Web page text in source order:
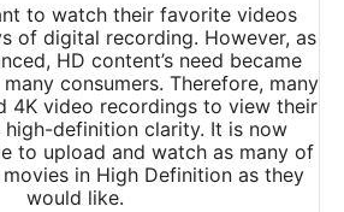
to watch their favorite videos
of digital recording. However, as
HD content’s need became
consumers. Therefore, many
4K video recordings to view their
definition clarity. It is now
to upload and watch as many of
in High Definition as they
would like.